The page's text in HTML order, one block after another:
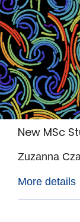
New MSc
Zuzanna
More details